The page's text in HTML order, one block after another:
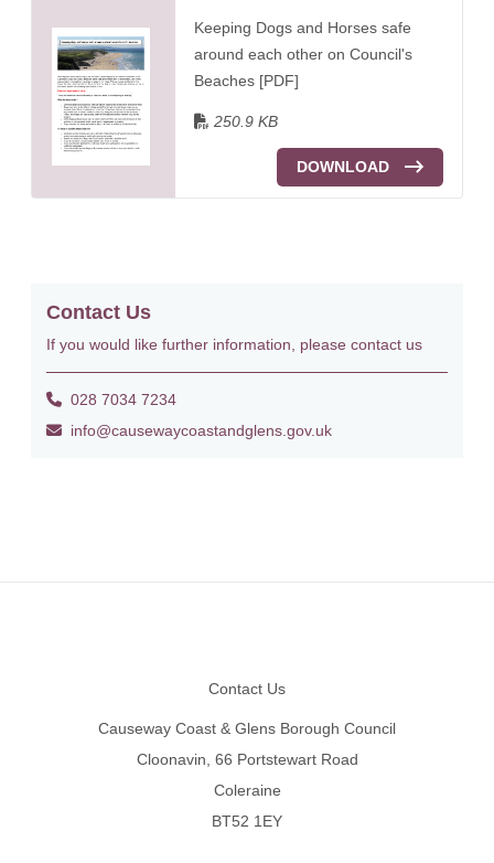
Keeping Dogs and Horses safe
around each other on Council's
Beaches [PDF]
250.9 KB
DOWNLOAD
Contact Us
If you would like further information, please contact us
028 7034 7234
info@causewaycoastandglens.gov.uk
Contact Us
Causeway Coast & Glens Borough Council
Cloonavin, 66 Portstewart Road
Coleraine
BT52 1EY